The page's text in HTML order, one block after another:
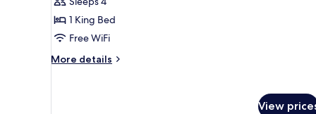
Non-
Smoking
Deluxe
Room,
King
1 King Bed
Free WiFi
More details
More
View